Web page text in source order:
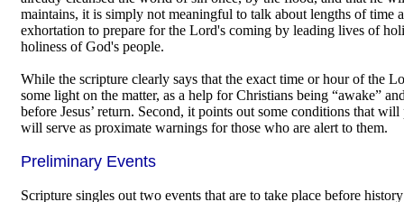
maintains, it is simply not meaningful to talk about lengths of time
exhortation to prepare for the Lord's coming by leading lives of
holiness of God's people.
While the scripture clearly says that the exact time or hour of the
some light on the matter, as a help for Christians being “awake”
before Jesus’ return. Second, it points out some conditions that
will serve as proximate warnings for those who are alert to them.
Preliminary Events
Scripture singles out two events that are to take place before